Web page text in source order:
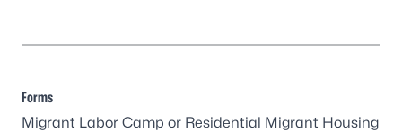
Forms
Migrant Labor Camp or Residential Migrant Housing